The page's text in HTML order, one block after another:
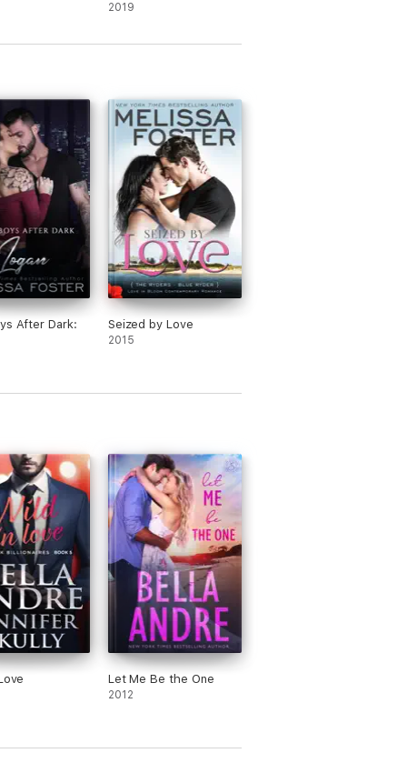
contemporary romance with
always family oriented, and perfect
2019
After Dark:
Seized by Love
2015
Let Me Be the One
2012